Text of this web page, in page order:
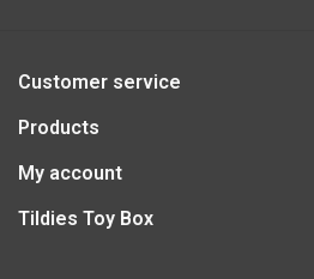
Customer service
Products
My account
Tildies Toy Box